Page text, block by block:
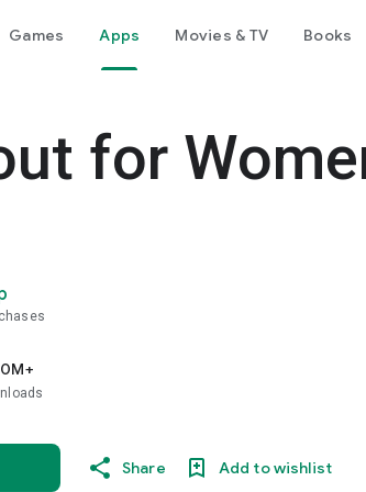
Games Apps Movies & TV Books
for
Share Add to wishlist